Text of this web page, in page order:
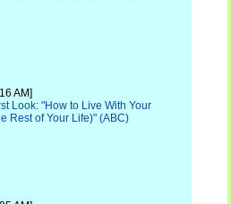
AM]
Look: "How to Live With Your
Rest of Your Life)" (ABC)